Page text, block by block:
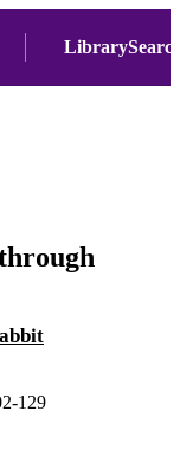
129